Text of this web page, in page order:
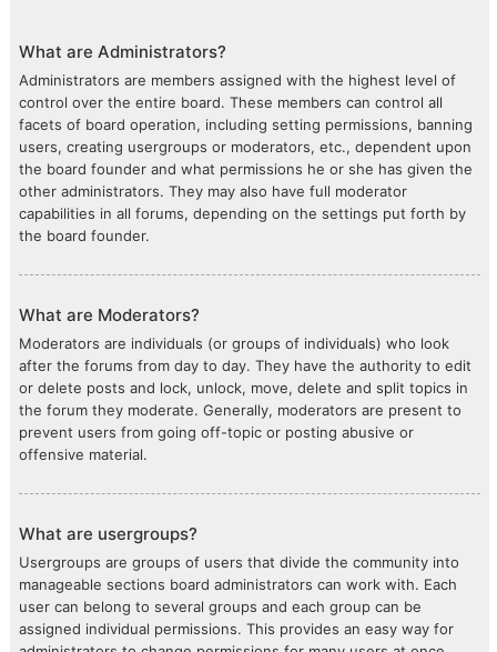
What are Administrators?
Administrators are members assigned with the highest level of
control over the entire board. These members can control all
facets of board operation, including setting permissions, banning
users, creating usergroups or moderators, etc., dependent upon
the board founder and what permissions he or she has given the
other administrators. They may also have full moderator
capabilities in all forums, depending on the settings put forth by
the board founder.
What are Moderators?
Moderators are individuals (or groups of individuals) who look
after the forums from day to day. They have the authority to edit
or delete posts and lock, unlock, move, delete and split topics in
the forum they moderate. Generally, moderators are present to
prevent users from going off-topic or posting abusive or
offensive material.
What are usergroups?
Usergroups are groups of users that divide the community into
manageable sections board administrators can work with. Each
user can belong to several groups and each group can be
assigned individual permissions. This provides an easy way for